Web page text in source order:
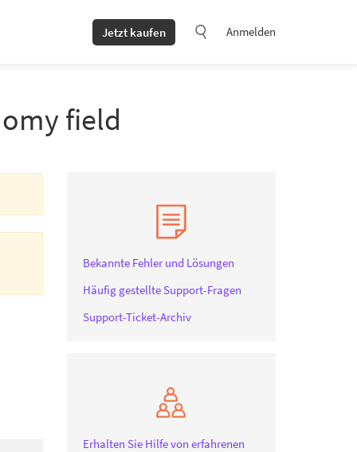
Jetzt kaufen Anmelden
field
Bekannte Fehler und Lösungen
Häufig gestellte Support-Fragen
Support-Ticket-Archiv
Erhalten Sie Hilfe von erfahrenen